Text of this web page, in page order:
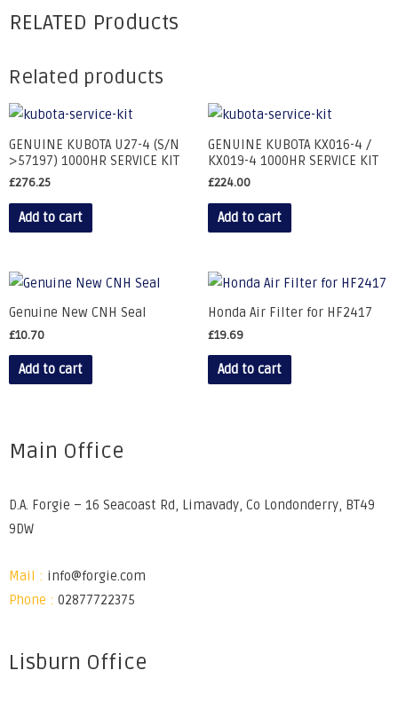
RELATED Products
Related products
GENUINE KUBOTA U27-4 (S/N
>57197) 1000HR SERVICE KIT
£276.25
Add to cart
GENUINE KUBOTA KX016-4 /
KX019-4 1000HR SERVICE KIT
£224.00
Add to cart
Genuine New CNH Seal
£10.70
Add to cart
Honda Air Filter for HF2417
£19.69
Add to cart
Main Office
D.A. Forgie – 16 Seacoast Rd, Limavady, Co Londonderry, BT49
9DW
Mail : info@forgie.com
Phone : 02877722375
Lisburn Office